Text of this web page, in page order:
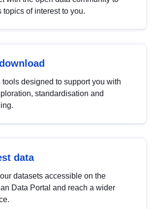
topics of interest to you.
tools designed to support you with
standardisation and
data
datasets accessible on the
Data Portal and reach a wider